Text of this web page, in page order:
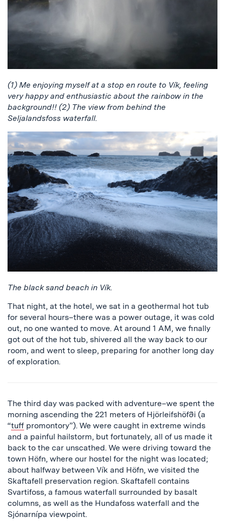
(1) Me enjoying myself at a stop en route to Vík, feeling
very happy and enthusiastic about the rainbow in the
background!! (2) The view from behind the
Seljalandsfoss waterfall.
The black sand beach in Vík.
That night, at the hotel, we sat in a geothermal hot tub
for several hours–there was a power outage, it was cold
out, no one wanted to move. At around 1 AM, we finally
got out of the hot tub, shivered all the way back to our
room, and went to sleep, preparing for another long day
of exploration.
The third day was packed with adventure–we spent the
morning ascending the 221 meters of Hjörleifshöfði (a
“tuff promontory”). We were caught in extreme winds
and a painful hailstorm, but fortunately, all of us made it
back to the car unscathed. We were driving toward the
town Höfn, where our hostel for the night was located;
about halfway between Vík and Höfn, we visited the
Skaftafell preservation region. Skaftafell contains
Svartifoss, a famous waterfall surrounded by basalt
columns, as well as the Hundafoss waterfall and the
Sjónarnípa viewpoint.